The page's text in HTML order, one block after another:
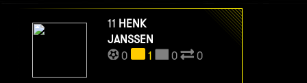
11 HENK
JANSSEN
0
1 0 0